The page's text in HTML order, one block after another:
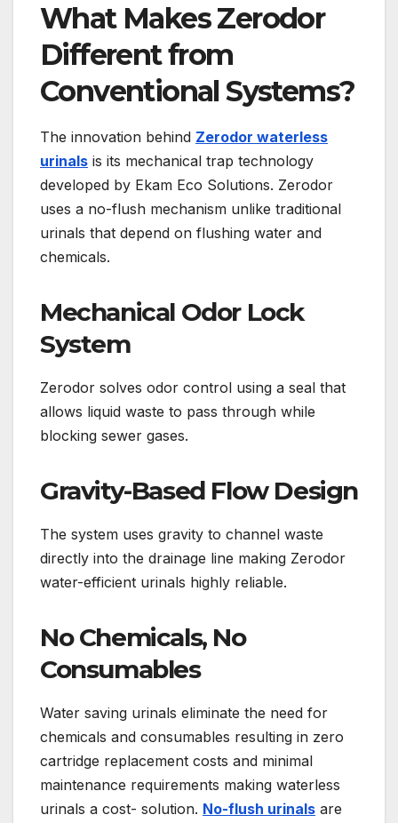
What Makes Zerodor
Different from
Conventional Systems?
The innovation behind Zerodor waterless
urinals is its mechanical trap technology
developed by Ekam Eco Solutions. Zerodor
uses a no-flush mechanism unlike traditional
urinals that depend on flushing water and
chemicals.
Mechanical Odor Lock
System
Zerodor solves odor control using a seal that
allows liquid waste to pass through while
blocking sewer gases.
Gravity-Based Flow Design
The system uses gravity to channel waste
directly into the drainage line making Zerodor
water-efficient urinals highly reliable.
No Chemicals, No
Consumables
Water saving urinals eliminate the need for
chemicals and consumables resulting in zero
cartridge replacement costs and minimal
maintenance requirements making waterless
urinals a cost- solution. No-flush urinals are